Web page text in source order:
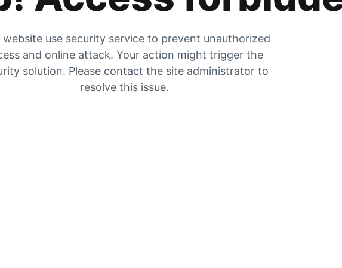
website use security service to prevent unauthorized
and online attack. Your action might trigger the
solution. Please contact the site administrator to
resolve this issue.